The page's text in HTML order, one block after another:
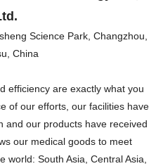
Science Park, Changzhou,
China
efficiency are exactly what you
of our efforts, our facilities have
and our products have received
our medical goods to meet
world: South Asia, Central Asia,